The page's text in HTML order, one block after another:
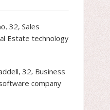
32, Sales
Estate technology
32, Business
company